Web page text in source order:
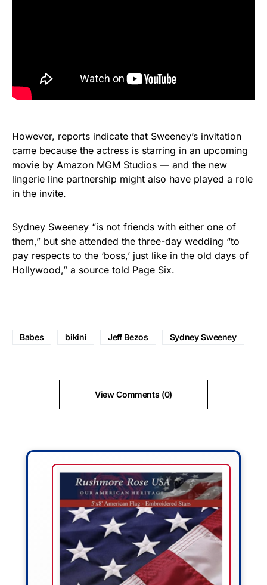
However, reports indicate that Sweeney’s invitation
came because the actress is starring in an upcoming
movie by Amazon MGM Studios — and the new
lingerie line partnership might also have played a role
in the invite.
Sydney Sweeney “is not friends with either one of
them,” but she attended the three-day wedding “to
pay respects to the ‘boss,’ just like in the old days of
Hollywood,” a source told Page Six.
Babes bikini Jeff Bezos Sydney Sweeney
View Comments (0)